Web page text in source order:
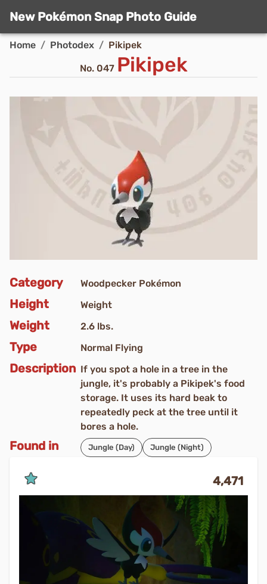
New Pokémon Snap Photo Guide
Home / Photodex / Pikipek
No. 047 Pikipek
Category Woodpecker Pokémon
Height Weight
Weight 2.6 lbs.
Type Normal Flying
Description If you spot a hole in a tree in the
jungle, it's probably a Pikipek's food
storage. It uses its hard beak to
repeatedly peck at the tree until it
bores a hole.
Found in Jungle (Day) Jungle (Night)
4,471